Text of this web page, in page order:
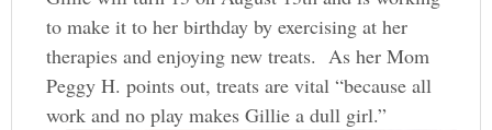
to make it to her birthday by exercising at her
therapies and enjoying new treats. As her Mom
Peggy H. points out, treats are vital “because all
work and no play makes Gillie a dull girl.”